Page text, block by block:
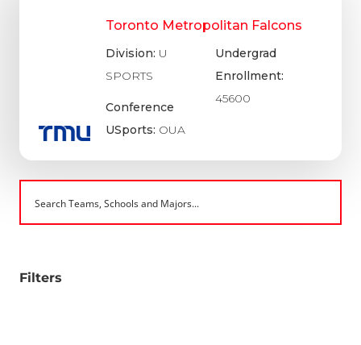
Toronto Metropolitan Falcons
Division: U
SPORTS
Conference
USports: OUA
Undergrad
Enrollment:
45600
Filters